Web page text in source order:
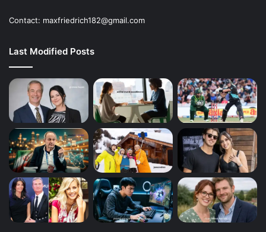
Contact: maxfriedrich182@gmail.com
Last Modified Posts